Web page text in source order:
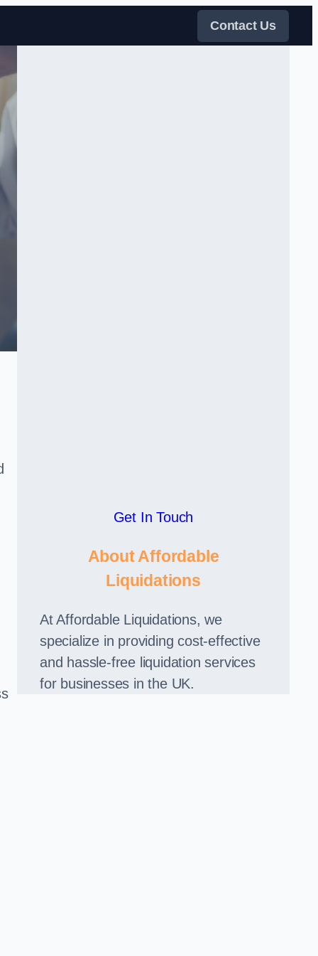
Contact Us
Get In Touch
About Affordable
Liquidations
At Affordable Liquidations, we
specialize in providing cost-effective
and hassle-free liquidation services
for businesses in the UK.